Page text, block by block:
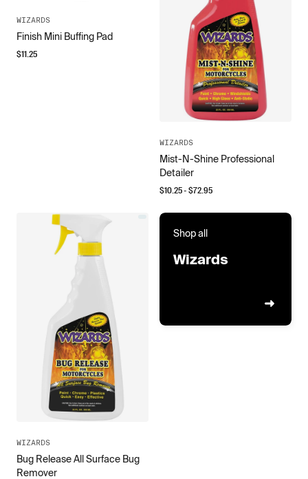
WIZARDS
Finish Mini Buffing Pad
$11.25
WIZARDS
Mist-N-Shine Professional
Detailer
$10.25- $72.95
WIZARDS
Bug Release All Surface Bug
Remover
Shop all
Wizards